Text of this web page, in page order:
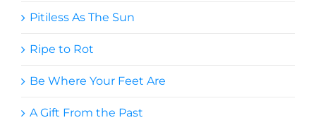
Pitiless As The Sun
Ripe to Rot
Be Where Your Feet Are
A Gift From the Past